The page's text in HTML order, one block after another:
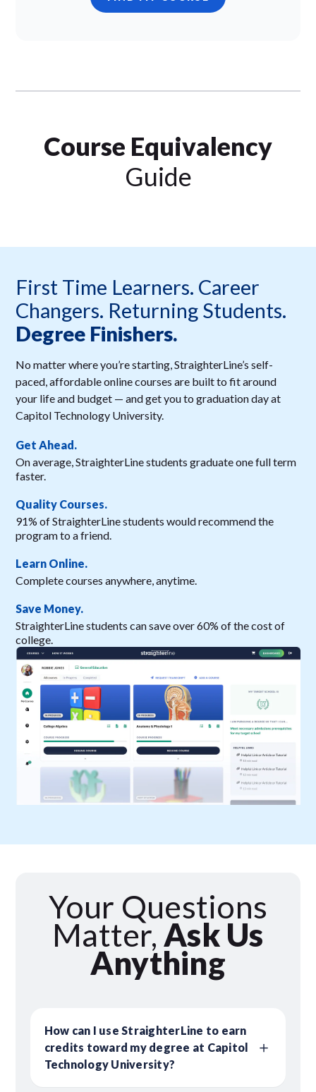
Course Equivalency
Guide
First Time Learners. Career
Changers. Returning Students.
Degree Finishers.
No matter where you’re starting, StraighterLine’s self-
paced, affordable online courses are built to fit around
your life and budget — and get you to graduation day at
Capitol Technology University.
Get Ahead.
On average, StraighterLine students graduate one full term
faster.
Quality Courses.
91% of StraighterLine students would recommend the
program to a friend.
Learn Online.
Complete courses anywhere, anytime.
Save Money.
StraighterLine students can save over 60% of the cost of
college.
Your Questions
Matter, Ask Us
Anything
How can I use StraighterLine to earn
credits toward my degree at Capitol
Technology University?